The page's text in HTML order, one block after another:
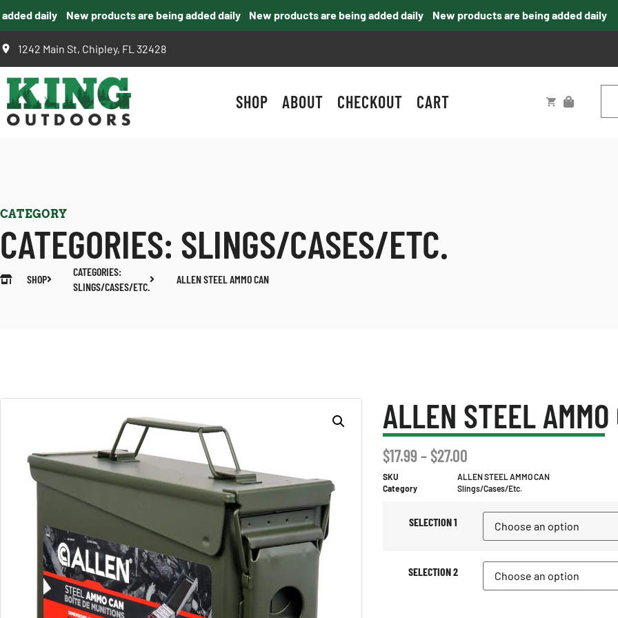
daily New products are being added daily New products are being added daily New products are being added daily
1242 Main St, Chipley, FL 32428
SHOP ABOUT CHECKOUT CART
CATEGORY
CATEGORIES: SLINGS/CASES/ETC.
SHOP
CATEGORIES:
SLINGS/CASES/ETC.
ALLEN STEEL AMMO CAN
ALLEN STEEL AMMO
$17.99– $27.00
SKU
ALLEN STEEL AMMO CAN
Category
Slings/Cases/Etc.
SELECTION 1
SELECTION 2